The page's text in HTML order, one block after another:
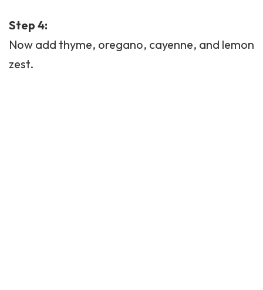
Step 4:
Now add thyme, oregano, cayenne, and lemon
zest.